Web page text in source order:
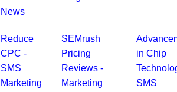
News
Reduce
CPC -
SMS
Marketing
SEMrush
Pricing
Reviews -
Marketing
in Chip
SMS